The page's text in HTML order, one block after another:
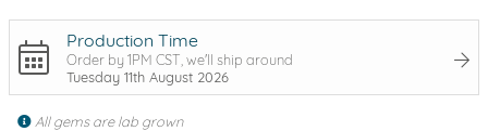
Production Time
Order by 1PM CST, we'll ship around
Tuesday 11th August 2026
All gems are lab grown